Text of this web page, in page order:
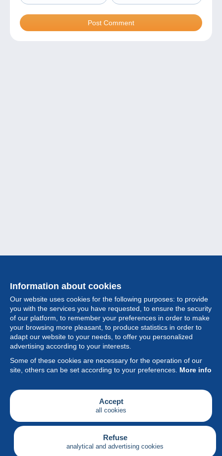
Information about cookies
Our website uses cookies for the following purposes: to provide
you with the services you have requested, to ensure the security
of our platform, to remember your preferences in order to make
your browsing more pleasant, to produce statistics in order to
adapt our website to your needs, to offer you personalized
advertising according to your interests.
Some of these cookies are necessary for the operation of our
site, others can be set according to your preferences. More info
Accept
all cookies
Refuse
analytical and advertising cookies
Collection
Feature
Society
Services
Writing